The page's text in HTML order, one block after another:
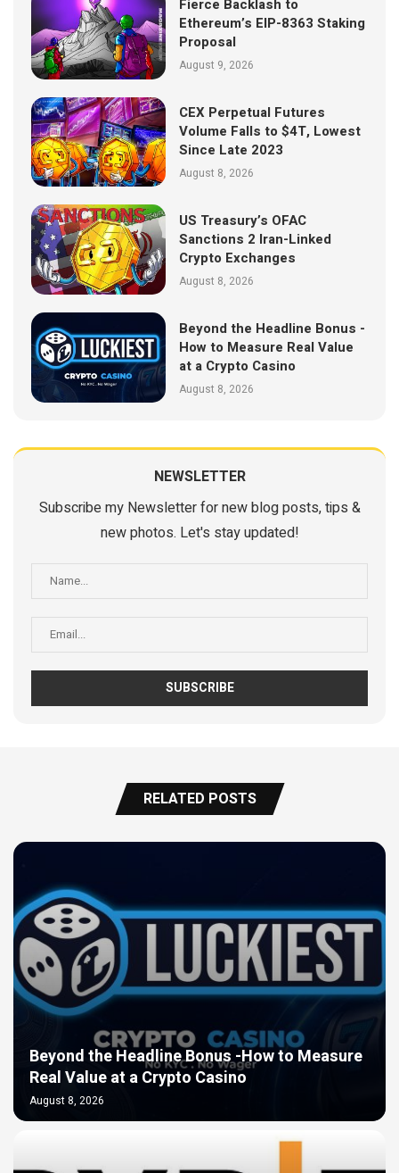
Fierce Backlash to
Ethereum’s EIP-8363 Staking
Proposal
August 9, 2026
CEX Perpetual Futures
Volume Falls to $4T, Lowest
Since Late 2023
August 8, 2026
US Treasury’s OFAC
Sanctions 2 Iran-Linked
Crypto Exchanges
August 8, 2026
Beyond the Headline Bonus -
How to Measure Real Value
at a Crypto Casino
August 8, 2026
NEWSLETTER
Subscribe my Newsletter for new blog posts, tips &
new photos. Let's stay updated!
RELATED POSTS
Beyond the Headline Bonus -How to Measure
Real Value at a Crypto Casino
August 8, 2026